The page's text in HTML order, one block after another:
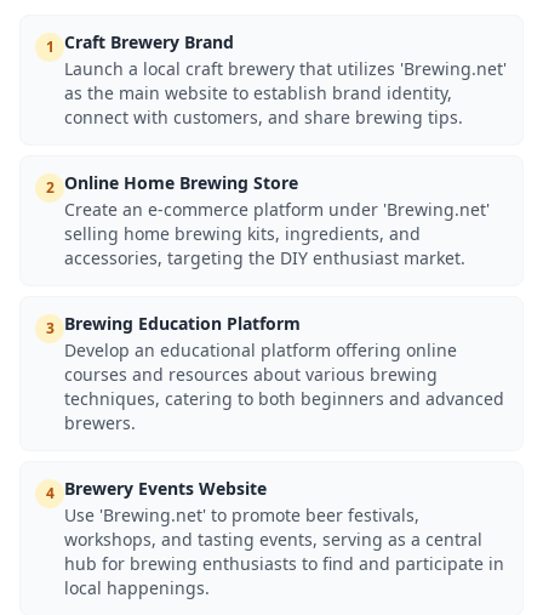
1 Craft Brewery Brand
Launch a local craft brewery that utilizes 'Brewing.net'
as the main website to establish brand identity,
connect with customers, and share brewing tips.
2 Online Home Brewing Store
Create an e-commerce platform under 'Brewing.net'
selling home brewing kits, ingredients, and
accessories, targeting the DIY enthusiast market.
3 Brewing Education Platform
Develop an educational platform offering online
courses and resources about various brewing
techniques, catering to both beginners and advanced
brewers.
4 Brewery Events Website
Use 'Brewing.net' to promote beer festivals,
workshops, and tasting events, serving as a central
hub for brewing enthusiasts to find and participate in
local happenings.